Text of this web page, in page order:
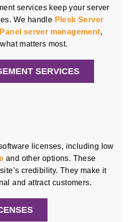
services keep your server
We handle Plesk Server
server management,
matters most.
SERVICES
licenses, including low
and other options. These
credibility. They make it
and attract customers.